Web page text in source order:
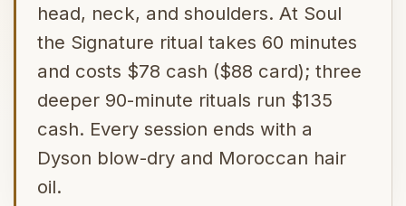
head, neck, and shoulders. At Soul
the Signature ritual takes 60 minutes
and costs $78 cash ($88 card); three
deeper 90-minute rituals run $135
cash. Every session ends with a
Dyson blow-dry and Moroccan hair
oil.